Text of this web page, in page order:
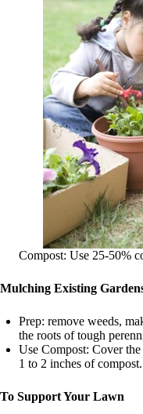
Compost: Use 25-50%
Mulching Existing
Prep: remove weeds,
the roots of tough
Use Compost: Cover
1 to 2 inches of compost.
To Support Your Lawn